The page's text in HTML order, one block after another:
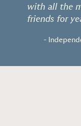
with all the
friends for
-